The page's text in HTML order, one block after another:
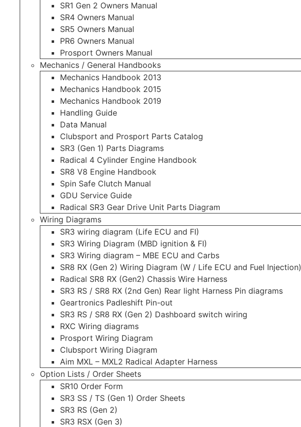
SR1 Gen 2 Owners Manual
SR4 Owners Manual
SR5 Owners Manual
PR6 Owners Manual
Prosport Owners Manual
Mechanics / General Handbooks
Mechanics Handbook 2013
Mechanics Handbook 2015
Mechanics Handbook 2019
Handling Guide
Data Manual
Clubsport and Prosport Parts Catalog
SR3 (Gen 1) Parts Diagrams
Radical 4 Cylinder Engine Handbook
SR8 V8 Engine Handbook
Spin Safe Clutch Manual
GDU Service Guide
Radical SR3 Gear Drive Unit Parts Diagram
Wiring Diagrams
SR3 wiring diagram (Life ECU and FI)
SR3 Wiring Diagram (MBD ignition & FI)
SR3 Wiring diagram – MBE ECU and Carbs
SR8 RX (Gen 2) Wiring Diagram (W / Life ECU and Fuel Injection)
Radical SR8 RX (Gen2) Chassis Wire Harness
SR3 RS / SR8 RX (2nd Gen) Rear light Harness Pin diagrams
Geartronics Padleshift Pin-out
SR3 RS / SR8 RX (Gen 2) Dashboard switch wiring
RXC Wiring diagrams
Prosport Wiring Diagram
Clubsport Wiring Diagram
Aim MXL – MXL2 Radical Adapter Harness
Option Lists / Order Sheets
SR10 Order Form
SR3 SS / TS (Gen 1) Order Sheets
SR3 RS (Gen 2)
SR3 RSX (Gen 3)